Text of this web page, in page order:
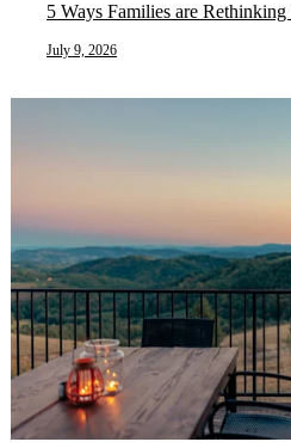
5 Ways Families are
July 9, 2026